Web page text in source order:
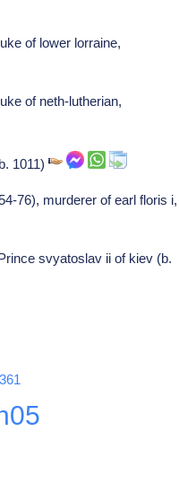
of lower lorraine,
of neth-lutherian,
1011)
76), murderer of earl floris i,
svyatoslav ii of kiev (b.